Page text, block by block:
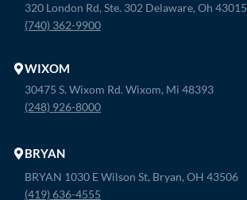
320 London Rd, Ste. 302 Delaware, Oh 43015
(740) 362-9900
WIXOM
30475 S. Wixom Rd. Wixom, Mi 48393
(248) 926-8000
BRYAN
BRYAN 1030 E Wilson St, Bryan, OH 43506
(419) 636-4555